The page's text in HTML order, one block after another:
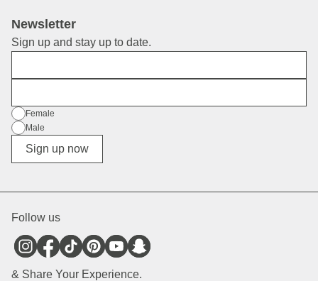
Newsletter
Sign up and stay up to date.
Gender
Female
Male
Diverse
Sign up now
Follow us
& Share Your Experience.